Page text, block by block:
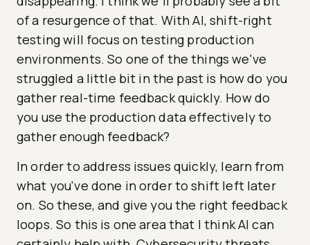
of a resurgence of that. With AI, shift-right
testing will focus on testing production
environments. So one of the things we've
struggled a little bit in the past is how do you
gather real-time feedback quickly. How do
you use the production data effectively to
gather enough feedback?
In order to address issues quickly, learn from
what you've done in order to shift left later
on. So these, and give you the right feedback
loops. So this is one area that I think AI can